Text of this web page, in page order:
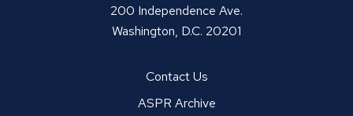
200 Independence Ave.
Washington, D.C. 20201
Contact Us
ASPR Archive